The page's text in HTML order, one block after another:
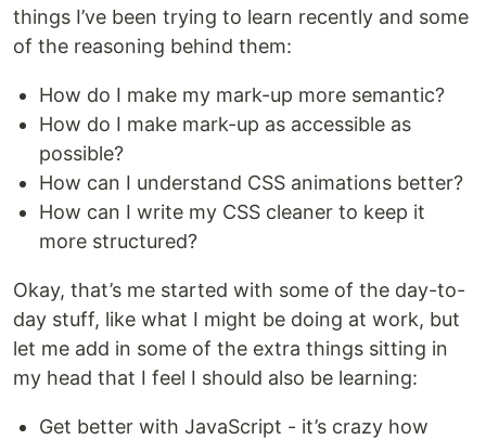
things I’ve been trying to learn recently and some
of the reasoning behind them:
How do I make my mark-up more semantic?
How do I make mark-up as accessible as
possible?
How can I understand CSS animations better?
How can I write my CSS cleaner to keep it
more structured?
Okay, that’s me started with some of the day-to-
day stuff, like what I might be doing at work, but
let me add in some of the extra things sitting in
my head that I feel I should also be learning:
Get better with JavaScript - it’s crazy how